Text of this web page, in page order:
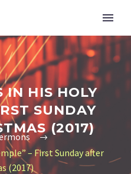
IN HIS HOLY
SUNDAY
(2017)
– First Sunday after
(2017)